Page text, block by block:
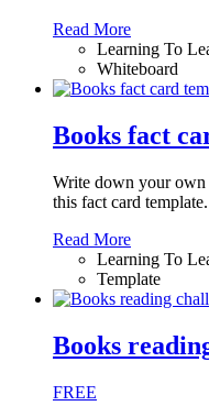
Read More
Learning To
Whiteboard
Books fact
Write down your own
this fact card template.
Read More
Learning To
Template
Books
FREE